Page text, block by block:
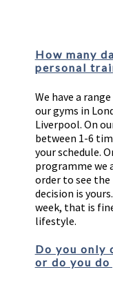
How many
personal
We have a
our gyms in
Liverpool. On
between 1-6
your schedule.
programme we
order to see
decision is
week, that is
lifestyle.
Do you only
or do you do